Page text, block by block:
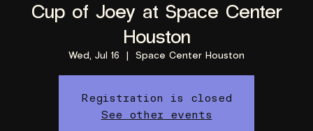
Cup of Joey at Space Center
Houston
Wed, Jul 16
  |
Space Center Houston
Registration is closed
See other events